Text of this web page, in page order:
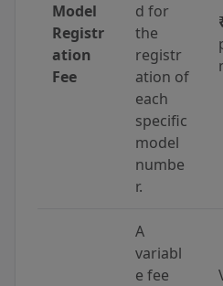
Model
Registr
ation
Fee
d for
the
registr
ation of
each
specific
model
numbe
r.
A
variabl
e fee